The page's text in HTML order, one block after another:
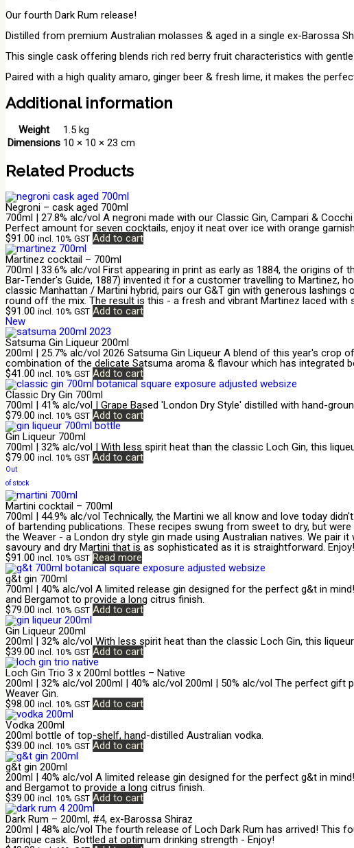
Our fourth Dark Rum release!
Distilled from premium Australian molasses & aged in a single ex-Barossa
This single cask offering blends rich red berry fruit characteristics with
Paired with a high quality amaro, ginger beer & fresh lime, it makes the
Additional information
Weight
1.5 kg
Dimensions 10 × 10 × 23 cm
Related Products
Negroni – cask aged 700ml
700ml | 27.8% alc/vol A negroni made with our Classic Gin, Campari &
Perfect amount for seven cocktails, enjoy it neat over ice with orange garnish
$91.00 incl. 10% GST Add to cart
Martinez cocktail – 700ml
700ml | 33.6% alc/vol First appearing in print as early as 1884, the origins
Bar-Tender's Guide, 1887) invented it for a customer travelling to Martinez,
classic Manhattan / Martini hybrid, pairs our G&T gin with generous
round off the mix. The result is this - a fresh and vibrant Martinez laced with
$91.00 incl. 10% GST Add to cart
New
Satsuma Gin Liqueur 200ml
200ml | 25.7% alc/vol 2026 Satsuma Gin Liqueur A blend of this year's crop
combination of the delicate Satsuma aroma & flavour which has integrated
$41.00 incl. 10% GST Add to cart
Classic Dry Gin 700ml
700ml | 41% alc/vol | Grape Based 'London Dry Style' distilled with hand-
$79.00 incl. 10% GST Add to cart
Gin Liqueur 700ml
700ml | 32% alc/vol | With less spirit heat than the classic Loch Gin, this
$79.00 incl. 10% GST Add to cart
Out
of stock
Martini cocktail – 700ml
700ml | 44.9% alc/vol Technically, the Martini we all know and love today
of bartending publications. These recipes swung from sweet to dry, but
the Weaver - a London dry style gin made using Australian natives. We
savoury and dry Martini that is as sophisticated as it is straightforward. Enjoy!
$91.00 incl. 10% GST Read more
g&t gin 700ml
700ml | 40% alc/vol A limited release gin designed for the perfect g&t in
and Bergamot to provide a long citrus finish.
$79.00 incl. 10% GST Add to cart
Gin Liqueur 200ml
200ml | 32% alc/vol With less spirit heat than the classic Loch Gin, this
$39.00 incl. 10% GST Add to cart
Loch Gin Trio 3 x 200ml bottles – Native
200ml | 32% alc/vol 200ml | 40% alc/vol 200ml | 50% alc/vol The perfect gift
Weaver Gin.
$98.00 incl. 10% GST Add to cart
Vodka 200ml
200ml bottle of top-shelf, hand-distilled Australian vodka.
$39.00 incl. 10% GST Add to cart
g&t gin 200ml
200ml | 40% alc/vol A limited release gin designed for the perfect g&t in
and Bergamot to provide a long citrus finish.
$39.00 incl. 10% GST Add to cart
Dark Rum – 200ml, #4, ex-Barossa Shiraz
200ml | 48% alc/vol The fourth release of Loch Dark Rum has arrived! This
barrique cask. Bottled at optimum drinking strength - Enjoy!